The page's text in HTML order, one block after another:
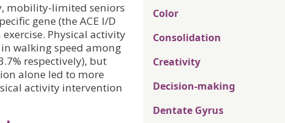
mobility-limited seniors
gene (the ACE I/D
Physical activity
walking speed among
respectively), but
alone led to more
activity intervention
Color
Consolidation
Creativity
Decision-making
Dentate Gyrus